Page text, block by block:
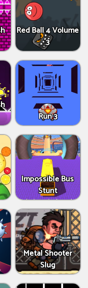
Red Ball 4 Volume
3
Run 3
Impossible Bus
Stunt
Metal Shooter
Slug